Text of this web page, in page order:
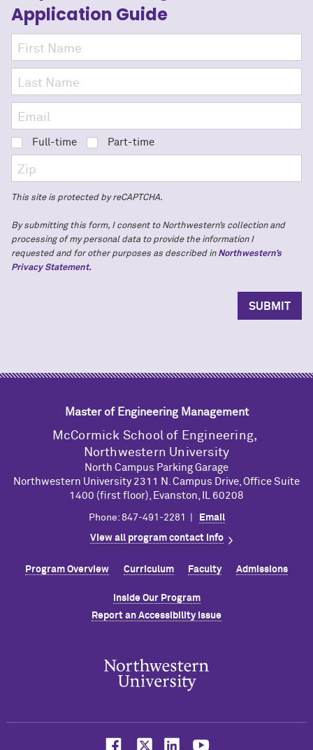
Application Guide
Full-time Part-time
This site is protected by reCAPTCHA.
By submitting this form, I consent to Northwestern’s collection and
processing of my personal data to provide the information I
requested and for other purposes as described in Northwestern’s
Privacy Statement.
Master of Engineering Management
M cCormick School of Engineering,
Northwestern University
North Campus Parking Garage
Northwestern University 2311 N. Campus Drive, Office Suite
1400 (first floor), Evanston, IL 60208
Phone: 847-491-2281 | Email
View all program contact info
Program Overview Curriculum Faculty Admissions
Inside Our Program
Report an Accessibility Issue